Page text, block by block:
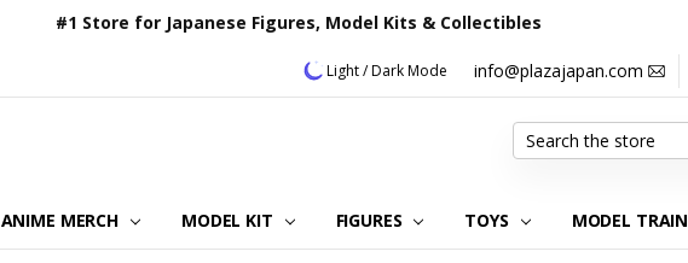
#1 Store for Japanese Figures, Model Kits & Collectibles
Light / Dark Mode info@plazajapan.com
ANIME MERCH MODEL KIT FIGURES TOYS MODEL TRAIN
OUR CUSTOMER REVIEWS
ORDERING INFORMATION
RETURNS & REFUND POLICY
FAQ
PLAZA JAPAN BLOG
CONTACT US
ABOUT US
PRIVACY POLICY
Search